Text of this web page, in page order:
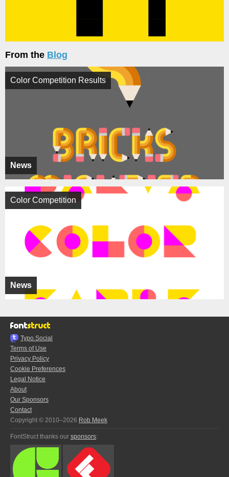
From the Blog
News
Color Competition Results
News
Color Competition
Typo.Social
Terms of Use
Privacy Policy
Cookie Preferences
Legal Notice
About
Our Sponsors
Contact
Copyright © 2010–2026 Rob Meek
FontStruct thanks our sponsors: